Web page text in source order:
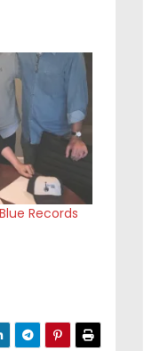
Records